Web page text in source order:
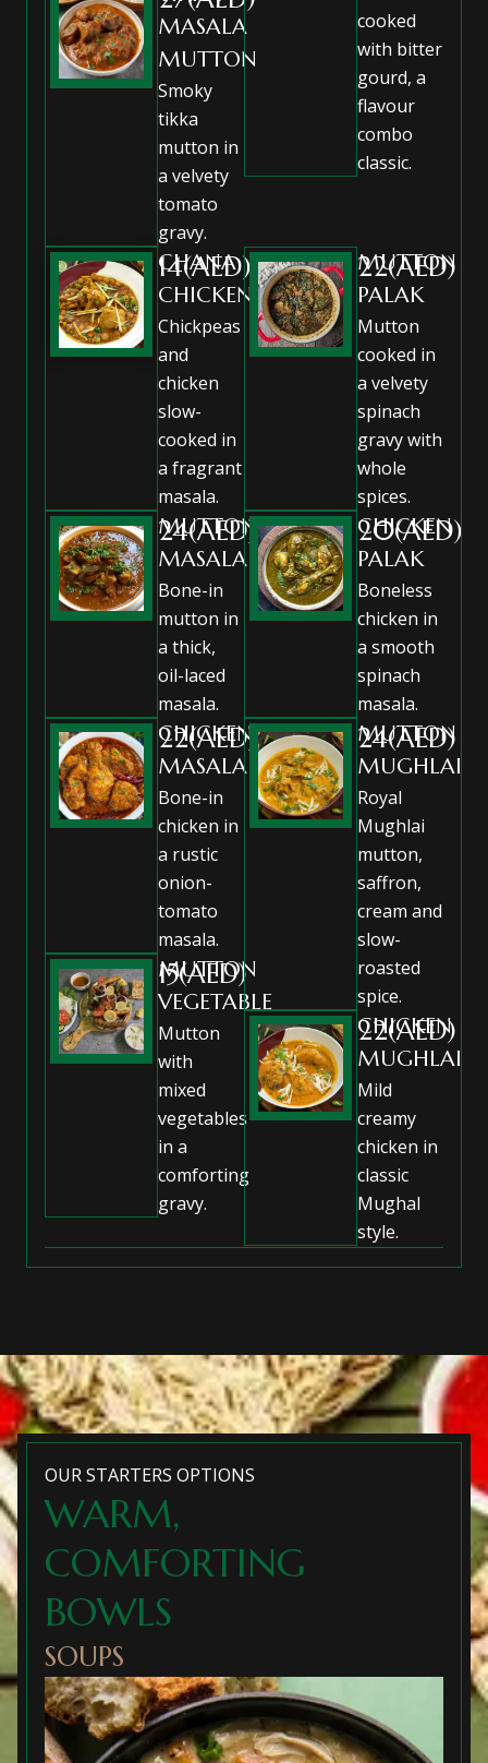
MASALA
MUTTON
Smoky
tikka
mutton in
a velvety
tomato
gravy.
cooked
with bitter
gourd, a
flavour
combo
classic.
CHANA
CHICKEN
14(AED)
Chickpeas
and
chicken
slow-
cooked in
a fragrant
masala.
MUTTON
MASALA
24(AED)
Bone-in
mutton in
a thick,
oil-laced
masala.
CHICKEN
MASALA
22(AED)
Bone-in
chicken in
a rustic
onion-
tomato
masala.
MUTTON
VEGETABLE
15(AED)
Mutton
with
mixed
vegetables
in a
comforting
gravy.
MUTTON
PALAK
22(AED)
Mutton
cooked in
a velvety
spinach
gravy with
whole
spices.
CHICKEN
PALAK
20(AED)
Boneless
chicken in
a smooth
spinach
masala.
MUTTON
MUGHLAI
24(AED)
Royal
Mughlai
mutton,
saffron,
cream and
slow-
roasted
spice.
CHICKEN
MUGHLAI
22(AED)
Mild
creamy
chicken in
classic
Mughal
style.
OUR STARTERS OPTIONS
WARM,
COMFORTING
BOWLS
SOUPS